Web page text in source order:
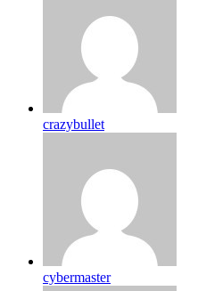
crazybullet
cybermaster